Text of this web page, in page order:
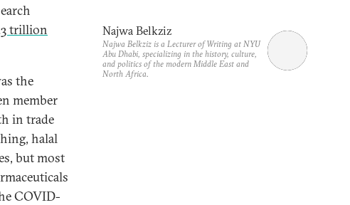
trillion
the
member
in trade
halal
but most
COVID-
Najwa Belkziz
Najwa Belkziz is a Lecturer of Writing at NYU
Abu Dhabi, specializing in the history, culture,
and politics of the modern Middle East and
North Africa.